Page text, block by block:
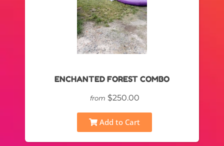
ENCHANTED FOREST COMBO
from $250.00
Add to Cart